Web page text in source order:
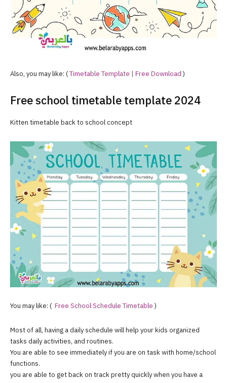
Also, you may like: (Timetable Template | Free Download)
Free school timetable template 2024
Kitten timetable back to school concept
You may like: ( Free School Schedule Timetable)
Most of all, having a daily schedule will help your kids organized
tasks daily activities, and routines.
You are able to see immediately if you are on task with home/school
functions.
you are able to get back on track pretty quickly when you have a